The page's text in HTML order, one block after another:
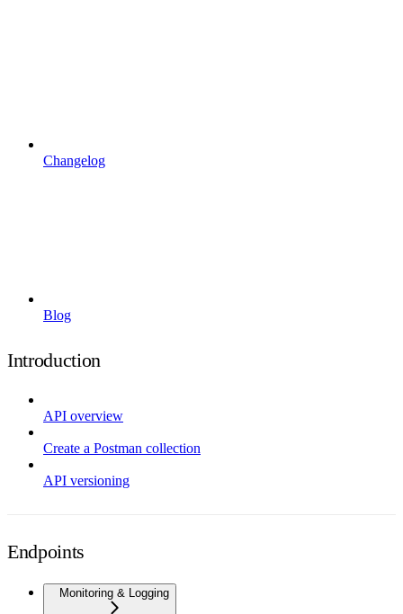
Changelog
Blog
Introduction
API overview
Create a Postman collection
API versioning
Endpoints
Monitoring & Logging